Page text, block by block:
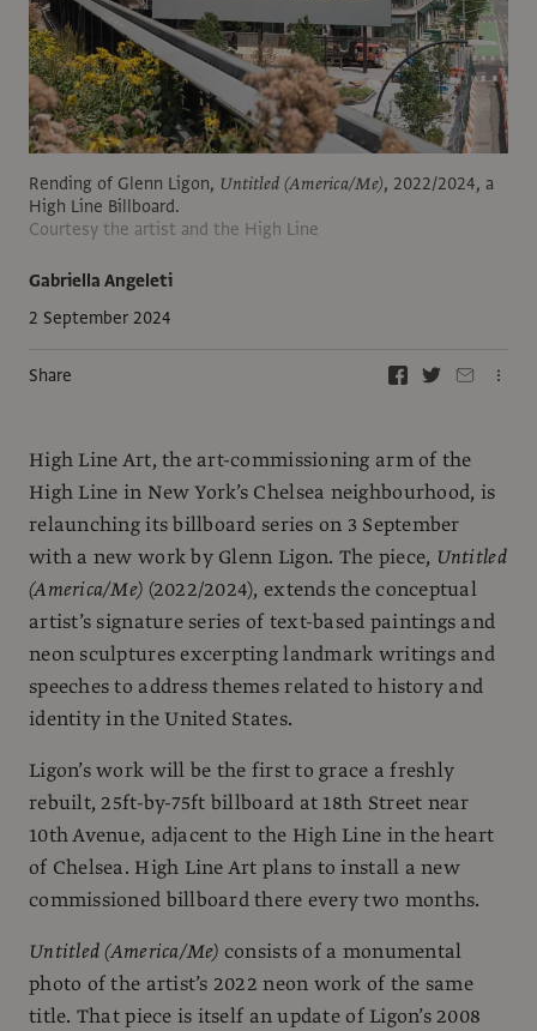
Gabriella Angeleti
2 September 2024
Share
Rending of Glenn Ligon, Untitled (America/Me), 2022/2024, a
High Line Billboard.
Courtesy the artist and the High Line
High Line Art, the art-commissioning arm of the
High Line in New York’s Chelsea neighbourhood, is
relaunching its billboard series on 3 September
with a new work by Glenn Ligon. The piece, Untitled
(America/Me) (2022/2024), extends the conceptual
artist’s signature series of text-based paintings and
neon sculptures excerpting landmark writings and
speeches to address themes related to history and
identity in the United States.
Ligon’s work will be the first to grace a freshly
rebuilt, 25ft-by-75ft billboard at 18th Street near
10th Avenue, adjacent to the High Line in the heart
of Chelsea. High Line Art plans to install a new
commissioned billboard there every two months.
Untitled (America/Me) consists of a monumental
photo of the artist’s 2022 neon work of the same
title. That piece is itself an update of Ligon’s 2008